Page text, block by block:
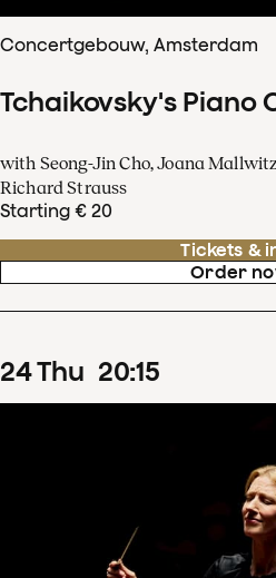
Concertgebouw, Amsterdam
Tchaikovsky's Piano
with Seong-Jin Cho, Joana
Richard Strauss
Starting € 20
Tickets &
Order
24Thu 20:15